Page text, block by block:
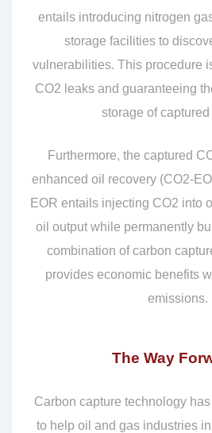
entails introducing nitrogen
storage facilities to
vulnerabilities. This procedure
CO2 leaks and guaranteeing
storage of
Furthermore, the captured
enhanced oil recovery (CO2-
EOR entails injecting CO2 into
oil output while permanently
combination of carbon
provides economic benefits
emissions.
The Way
Carbon capture technology
to help oil and gas industries